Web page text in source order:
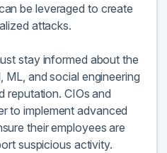
be leveraged to create
attacks.
stay informed about the
ML, and social engineering
reputation. CIOs and
to implement advanced
their employees are
suspicious activity.